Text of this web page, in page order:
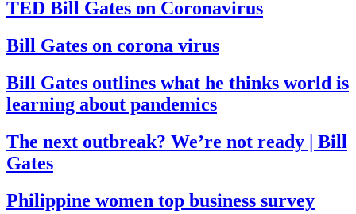
TED Bill Gates on Coronavirus
Bill Gates on corona virus
Bill Gates outlines what he thinks world is
learning about pandemics
The next outbreak? We’re not ready | Bill
Gates
Philippine women top business survey